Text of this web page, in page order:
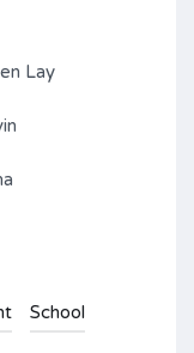
Lay
School